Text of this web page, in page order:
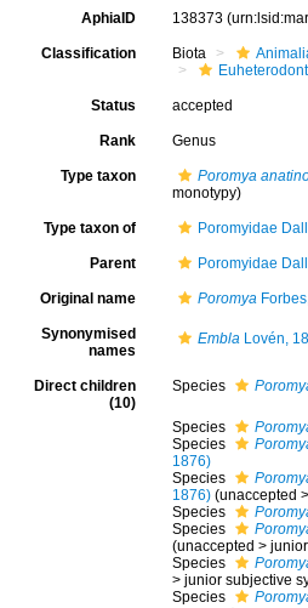
AphiaID 138373
Classification Biota
Status accepted
Rank Genus
Type taxon Poromya
monotypy)
Type taxon of Poromyidae
Parent Poromyidae
Original name Poromya
Synonymised
names
EmblaLovén,
Direct children
(10)
Species
Species
Species
1876)
Species
1876) (unaccepted >
Species
Species
(unaccepted >
Species
> junior subjective
Species